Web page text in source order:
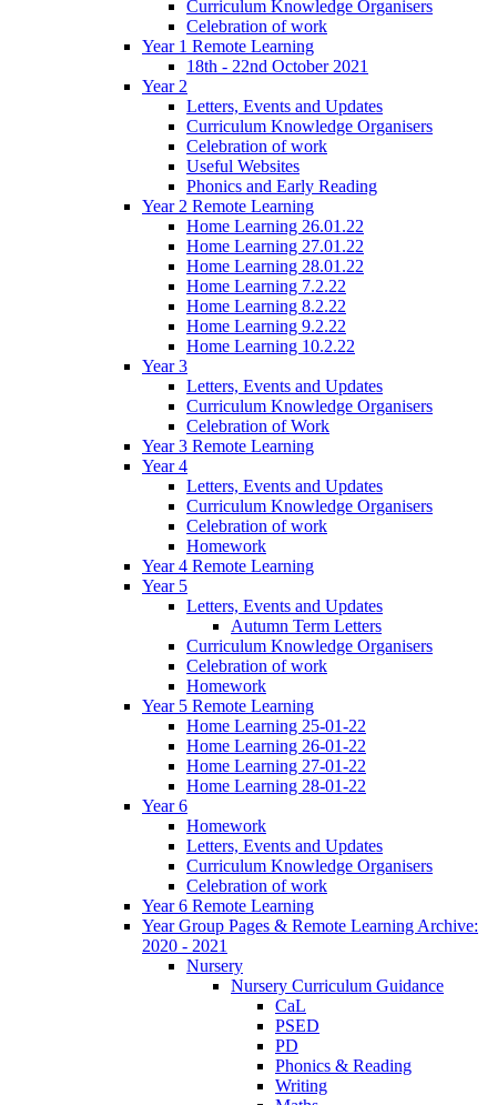
Curriculum Knowledge Organisers
Celebration of work
Year 1 Remote Learning
18th - 22nd October 2021
Year 2
Letters, Events and Updates
Curriculum Knowledge Organisers
Celebration of work
Useful Websites
Phonics and Early Reading
Year 2 Remote Learning
Home Learning 26.01.22
Home Learning 27.01.22
Home Learning 28.01.22
Home Learning 7.2.22
Home Learning 8.2.22
Home Learning 9.2.22
Home Learning 10.2.22
Year 3
Letters, Events and Updates
Curriculum Knowledge Organisers
Celebration of Work
Year 3 Remote Learning
Year 4
Letters, Events and Updates
Curriculum Knowledge Organisers
Celebration of work
Homework
Year 4 Remote Learning
Year 5
Letters, Events and Updates
Autumn Term Letters
Curriculum Knowledge Organisers
Celebration of work
Homework
Year 5 Remote Learning
Home Learning 25-01-22
Home Learning 26-01-22
Home Learning 27-01-22
Home Learning 28-01-22
Year 6
Homework
Letters, Events and Updates
Curriculum Knowledge Organisers
Celebration of work
Year 6 Remote Learning
Year Group Pages & Remote Learning Archive:
2020 - 2021
Nursery
Nursery Curriculum Guidance
CaL
PSED
PD
Phonics & Reading
Writing